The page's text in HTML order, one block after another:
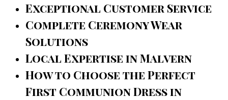
Exceptional Customer Service
Complete Ceremony Wear
Solutions
Local Expertise in Malvern
How to Choose the Perfect
First Communion Dress in